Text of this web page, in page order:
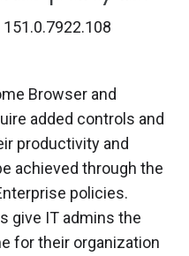
Browser and
added controls and
productivity and
achieved through the
policies.
give IT admins the
for their organization